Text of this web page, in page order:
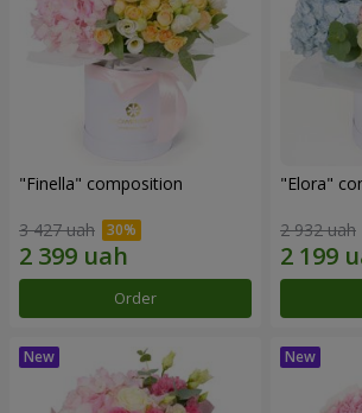
"Finella" composition
3 427 uah
Order
"Elora"
2 932 uah